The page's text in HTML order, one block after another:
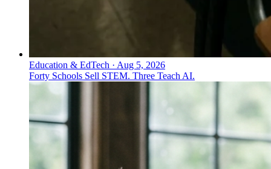
Education & EdTech · Aug 5, 2026
Forty Schools Sell STEM. Three Teach AI.